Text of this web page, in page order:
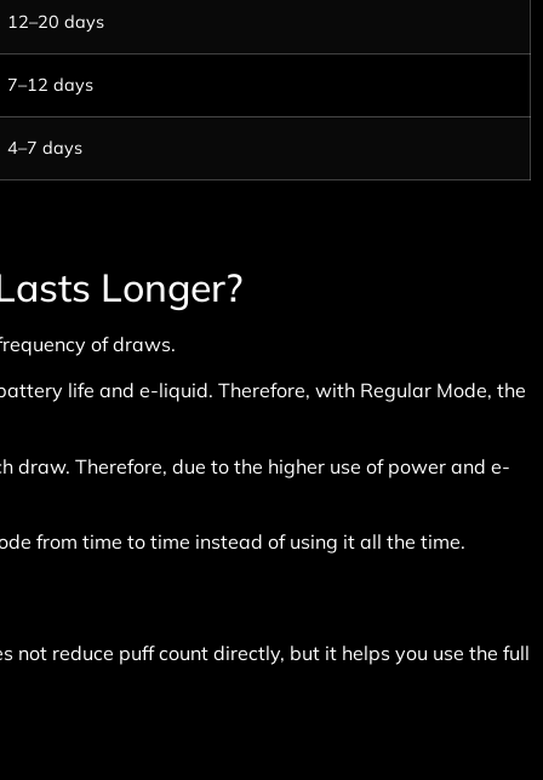
12–20 days
7–12 days
4–7 days
Longer?
of draws.
life and e-liquid. Therefore, with Regular Mode, the
draw. Therefore, due to the higher use of power and e-
from time to time instead of using it all the time.
not reduce puff count directly, but it helps you use the full